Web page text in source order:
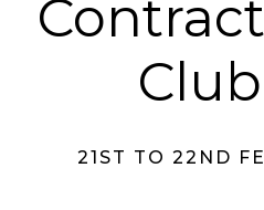
21ST TO 22ND